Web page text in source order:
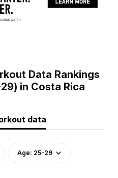
Data Rankings
in Costa Rica
data
Age: 25-29